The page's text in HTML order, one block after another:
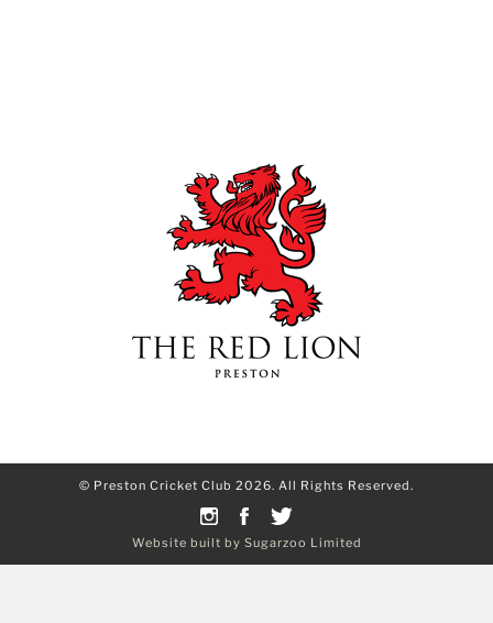
© Preston Cricket Club 2026. All Rights Reserved.
Website built by Sugarzoo Limited